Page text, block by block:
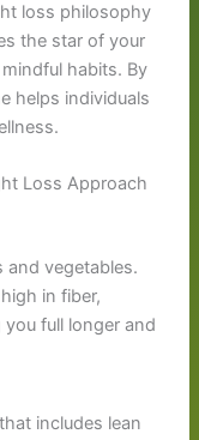
loss philosophy
the star of your
habits. By
helps individuals
Loss Approach
and vegetables.
in fiber,
full longer and
includes lean